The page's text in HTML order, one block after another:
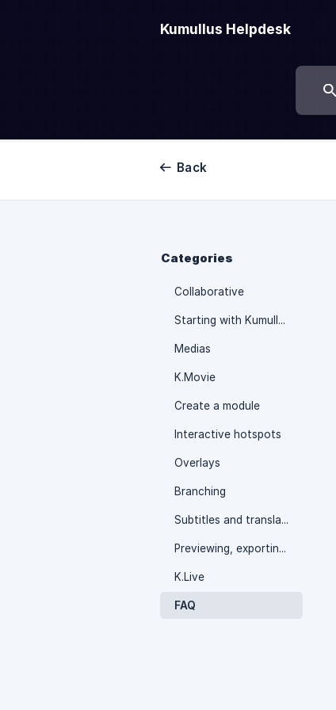
Kumullus Helpdesk
Back
Categories
Collaborative
Starting with Kumullus
Medias
K.Movie
Create a module
Interactive hotspots
Overlays
Branching
Subtitles and translation
Previewing, exporting and monitoring
K.Live
FAQ